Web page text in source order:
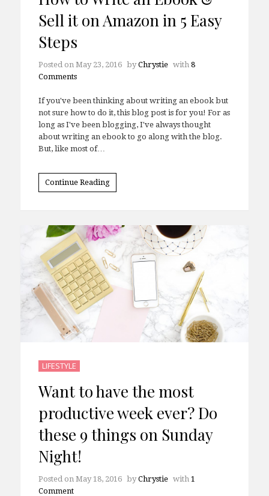
Sell it on Amazon in 5 Easy
Steps
Posted on May 23, 2016 byChrystie with 8
Comments
If you've been thinking about writing an ebook but
not sure how to do it, this blog post is for you! For as
long as I've been blogging, I've always thought
about writing an ebook to go along with the blog.
But, like most of…
Continue Reading
LIFESTYLE
Want to have the most
productive week ever? Do
these 9 things on Sunday
Night!
Posted on May 18, 2016 byChrystie with 1
Comment